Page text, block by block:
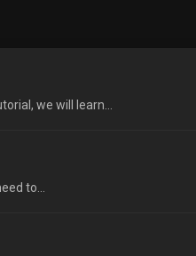
we will learn...
to...